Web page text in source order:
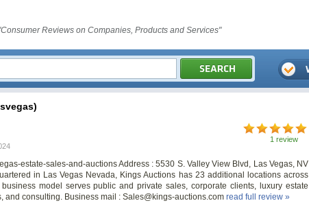
Reviews on Companies, Products and Services"
1 review
estate-sales-and-auctions Address : 5530 S. Valley View Blvd, Las Vegas, NV
in Las Vegas Nevada, Kings Auctions has 23 additional locations across
model serves public and private sales, corporate clients, luxury estate
and consulting. Business mail : Sales@kings-auctions.com read full review »